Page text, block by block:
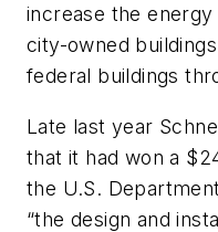
increase the
city-owned
federal buildings
Late last year
that it had won a
the U.S.
“the design and